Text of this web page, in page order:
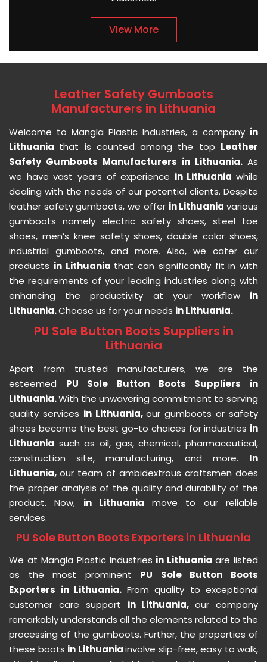
View More
Leather Safety Gumboots
Manufacturers in Lithuania
Welcome to Mangla Plastic Industries, a company in
Lithuania that is counted among the top Leather
Safety Gumboots Manufacturers in Lithuania. As
we have vast years of experience in Lithuania while
dealing with the needs of our potential clients. Despite
leather safety gumboots, we offer in Lithuaniavarious
gumboots namely electric safety shoes, steel toe
shoes, men’s knee safety shoes, double color shoes,
industrial gumboots, and more. Also, we cater our
products in Lithuania that can significantly fit in with
the requirements of your leading industries along with
enhancing the productivity at your workflow in
Lithuania.Choose us for your needs in Lithuania.
PU Sole Button Boots Suppliers in
Lithuania
Apart from trusted manufacturers, we are the
esteemed PU Sole Button Boots Suppliers in
Lithuania.With the unwavering commitment to serving
quality services in Lithuania,our gumboots or safety
shoes become the best go-to choices for industries in
Lithuania such as oil, gas, chemical, pharmaceutical,
construction site, manufacturing, and more. In
Lithuania, our team of ambidextrous craftsmen does
the proper analysis of the quality and durability of the
product. Now, in Lithuania move to our reliable
services.
PU Sole Button Boots Exporters in Lithuania
We at Mangla Plastic Industries in Lithuaniaare listed
as the most prominent PU Sole Button Boots
Exporters in Lithuania. From quality to exceptional
customer care support in Lithuania,our company
remarkably understands all the elements related to the
processing of the gumboots. Further, the properties of
these boots in Lithuaniainvolve slip-free, easy to walk,